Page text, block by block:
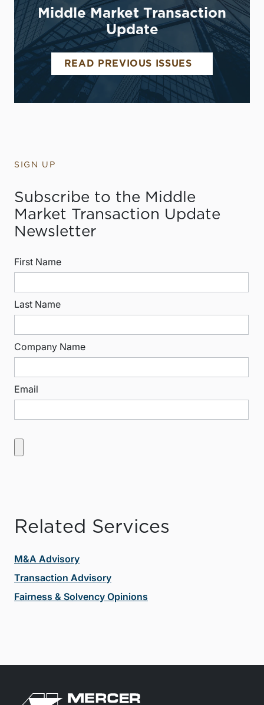
Middle Market Transaction
Update
READ PREVIOUS ISSUES
SIGN UP
Subscribe to the Middle
Market Transaction Update
Newsletter
First Name
Last Name
Company Name
Email
Related Services
M&A Advisory
Transaction Advisory
Fairness & Solvency Opinions